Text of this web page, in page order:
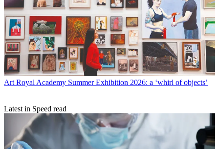
Art Royal Academy Summer Exhibition 2026: a ‘whirl of objects’
Latest in Speed read